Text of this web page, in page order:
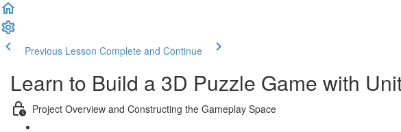
Previous Lesson Complete and Continue
Learn to Build a 3D Puzzle Game with
Project Overview and Constructing the Gameplay Space